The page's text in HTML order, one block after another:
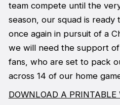
team compete until the
season, our squad is
once again in pursuit of a
we will need the support of
fans, who are set to pack
across 14 of our home
DOWNLOAD A PRINTABLE